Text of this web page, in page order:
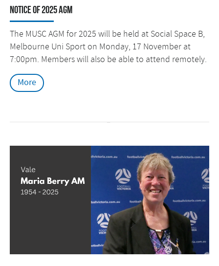
Notice of 2025 AGM
The MUSC AGM for 2025 will be held at Social Space B,
Melbourne Uni Sport on Monday, 17 November at
7:00pm. Members will also be able to attend remotely.
More